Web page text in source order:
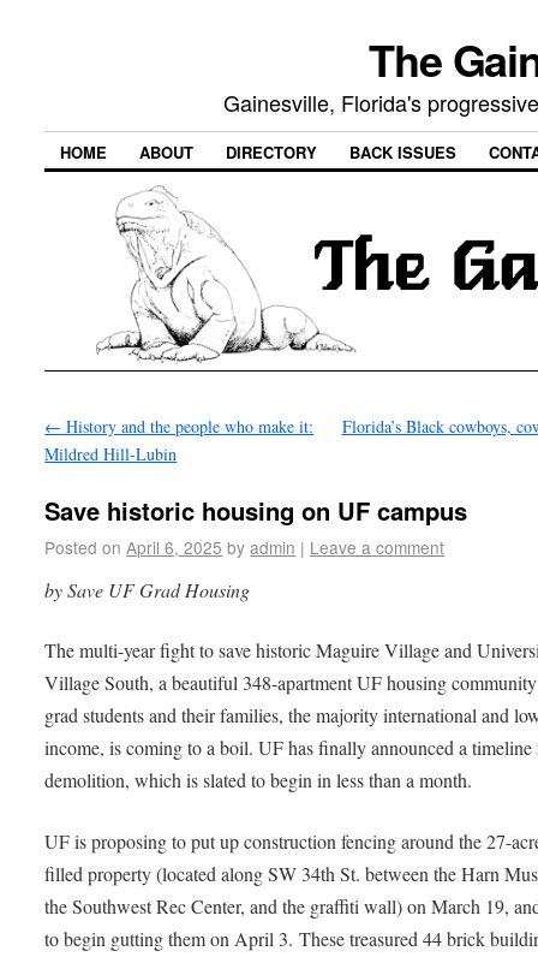
The
Gainesville, Florida's
HOME ABOUT DIRECTORY BACK ISSUES
← History and the people who make it:
Mildred Hill-Lubin
Florida’s Black cowboys,
Save historic housing on UF campus
Posted on April 6, 2025 by admin | Leave a comment
by Save UF Grad Housing
The multi-year fight to save historic Maguire Village and
Village South, a beautiful 348-apartment UF housing
grad students and their families, the majority international and
income, is coming to a boil. UF has finally announced a timeline
demolition, which is slated to begin in less than a month.
UF is proposing to put up construction fencing around the 27-
filled property (located along SW 34th St. between the Harn
the Southwest Rec Center, and the graffiti wall) on March 19,
to begin gutting them on April 3. These treasured 44 brick